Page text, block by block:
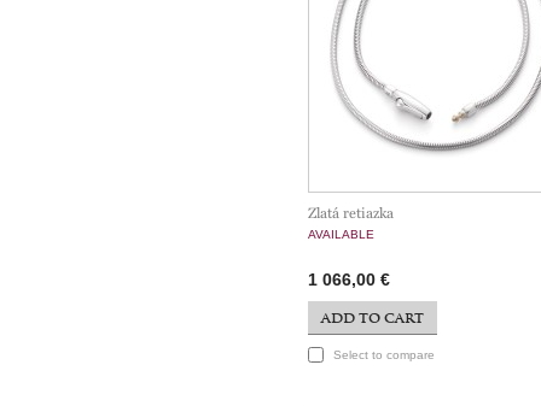
Zlatá retiazka
AVAILABLE
1 066,00 €
ADD TO CART
Select to compare